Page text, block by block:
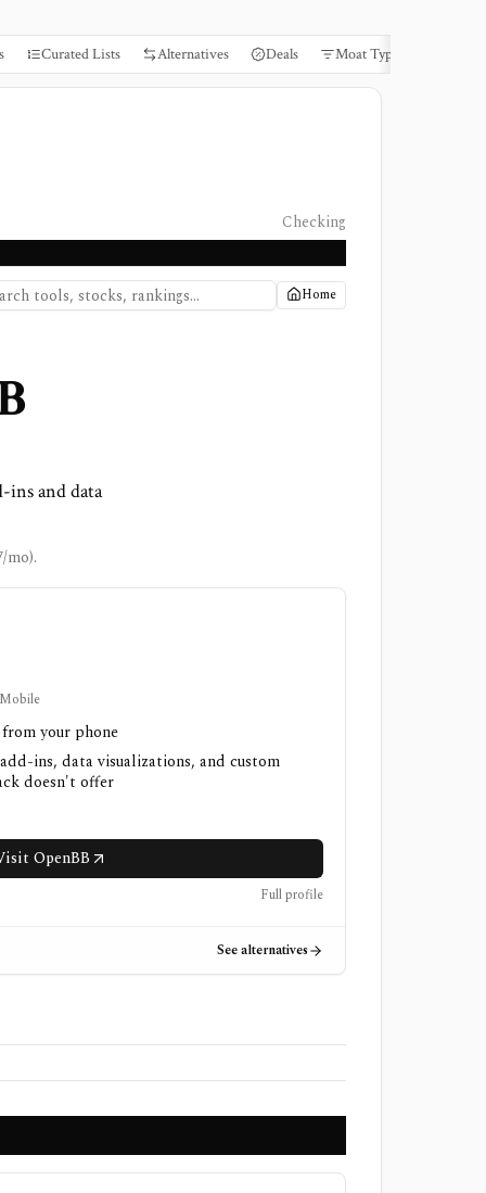
Curated Lists Alternatives Deals Moat Types
Checking
Home
ins and data
mo).
your phone
ins, data visualizations, and custom
doesn't offer
OpenBB
Full profile
See alternatives